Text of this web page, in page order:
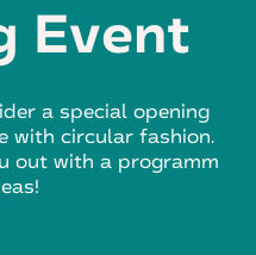
Event
a special opening
with circular fashion.
out with a programm